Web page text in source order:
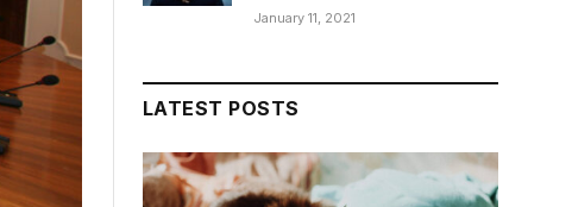
January 11, 2021
LATEST POSTS